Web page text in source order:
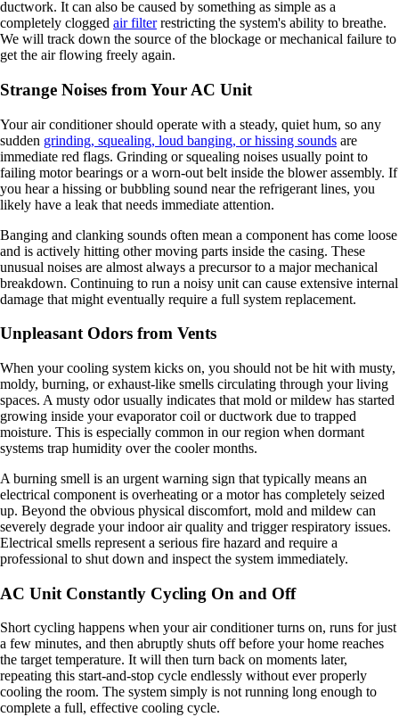
ductwork. It can also be caused by something as simple as a
completely clogged air filterrestricting the system's ability to breathe.
We will track down the source of the blockage or mechanical failure to
get the air flowing freely again.
Strange Noises from Your AC Unit
Your air conditioner should operate with a steady, quiet hum, so any
sudden grinding, squealing, loud banging, or hissing sounds are
immediate red flags. Grinding or squealing noises usually point to
failing motor bearings or a worn-out belt inside the blower assembly. If
you hear a hissing or bubbling sound near the refrigerant lines, you
likely have a leak that needs immediate attention.
Banging and clanking sounds often mean a component has come loose
and is actively hitting other moving parts inside the casing. These
unusual noises are almost always a precursor to a major mechanical
breakdown. Continuing to run a noisy unit can cause extensive internal
damage that might eventually require a full system replacement.
Unpleasant Odors from Vents
When your cooling system kicks on, you should not be hit with musty,
moldy, burning, or exhaust-like smells circulating through your living
spaces. A musty odor usually indicates that mold or mildew has started
growing inside your evaporator coil or ductwork due to trapped
moisture. This is especially common in our region when dormant
systems trap humidity over the cooler months.
A burning smell is an urgent warning sign that typically means an
electrical component is overheating or a motor has completely seized
up. Beyond the obvious physical discomfort, mold and mildew can
severely degrade your indoor air quality and trigger respiratory issues.
Electrical smells represent a serious fire hazard and require a
professional to shut down and inspect the system immediately.
AC Unit Constantly Cycling On and Off
Short cycling happens when your air conditioner turns on, runs for just
a few minutes, and then abruptly shuts off before your home reaches
the target temperature. It will then turn back on moments later,
repeating this start-and-stop cycle endlessly without ever properly
cooling the room. The system simply is not running long enough to
complete a full, effective cooling cycle.